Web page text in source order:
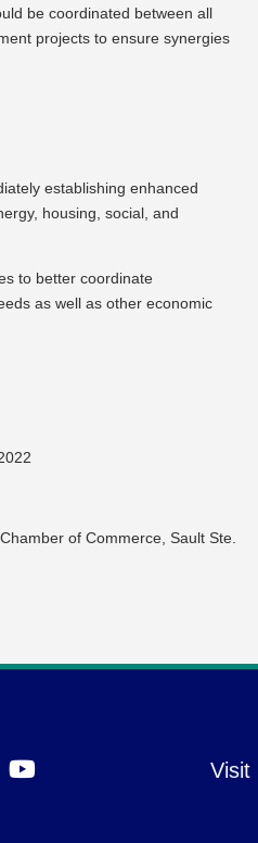
be coordinated between all
projects to ensure synergies
establishing enhanced
housing, social, and
to better coordinate
as well as other economic
of Commerce, Sault Ste.
Visit